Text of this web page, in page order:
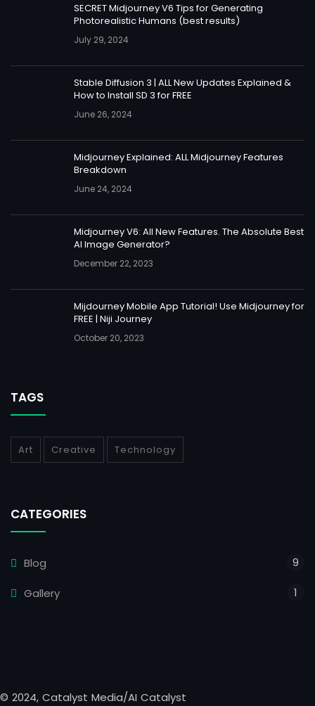
SECRET Midjourney V6 Tips for Generating
Photorealistic Humans (best results)
July 29, 2024
Stable Diffusion 3 | ALL New Updates Explained &
How to Install SD 3 for FREE
June 26, 2024
Midjourney Explained: ALL Midjourney Features
Breakdown
June 24, 2024
Midjourney V6: All New Features. The Absolute Best
AI Image Generator?
December 22, 2023
Mijdourney Mobile App Tutorial! Use Midjourney for
FREE | Niji Journey
October 20, 2023
TAGS
Art Creative Technology
CATEGORIES
Blog 9
Gallery 1
© 2024, Catalyst Media/AI Catalyst